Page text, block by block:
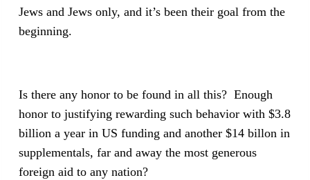
Jews and Jews only, and it’s been their goal from the
beginning.
Is there any honor to be found in all this? Enough
honor to justifying rewarding such behavior with $3.8
billion a year in US funding and another $14 billon in
supplementals, far and away the most generous
foreign aid to any nation?